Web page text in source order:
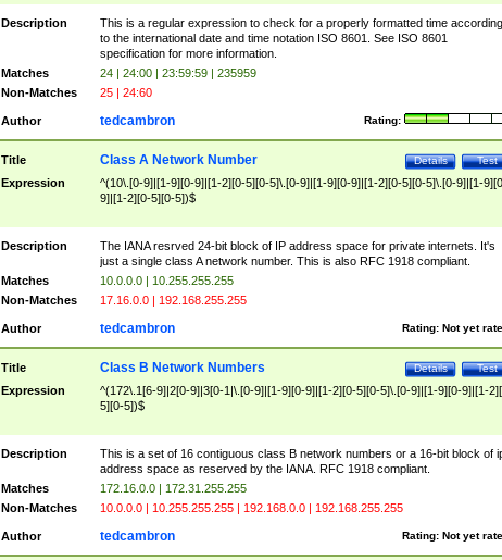
Description
This is a regular expression to check for a properly formatted time according
to the international date and time notation ISO 8601. See ISO 8601
specification for more information.
Matches
24 | 24:00 | 23:59:59 | 235959
Non-Matches
25 | 24:60
Author Rating:
tedcambron
Title Test
Details
Class A Network Number
Expression
^(10\.[0-9]|[1-9][0-9]|[1-2][0-5][0-5]\.[0-9]|[1-9][0-9]|[1-2][0-5][0-5]\.[0-9]|[1-
9]|[1-2][0-5][0-5])$
Description
The IANA resrved 24-bit block of IP address space for private internets. It's
just a single class A network number. This is also RFC 1918 compliant.
Matches
10.0.0.0 | 10.255.255.255
Non-Matches
17.16.0.0 | 192.168.255.255
Author Rating: Not yet
tedcambron
Title Test
Details
Class B Network Numbers
Expression
^(172\.1[6-9]|2[0-9]|3[0-1|\.[0-9]|[1-9][0-9]|[1-2][0-5][0-5]\.[0-9]|[1-9][0-9]|[1-
5][0-5])$
Description
This is a set of 16 contiguous class B network numbers or a 16-bit block of
address space as reserved by the IANA. RFC 1918 compliant.
Matches
172.16.0.0 | 172.31.255.255
Non-Matches
10.0.0.0 | 10.255.255.255 | 192.168.0.0 | 192.168.255.255
Author Rating: Not yet
tedcambron